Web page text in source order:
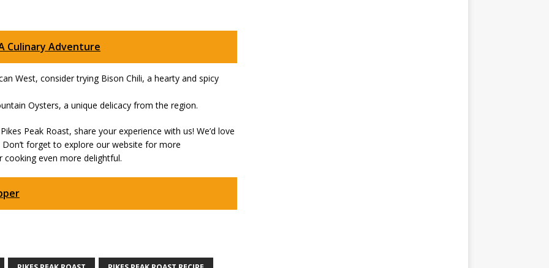
Culinary Adventure
West, consider trying Bison Chili, a hearty and spicy
Oysters, a unique delicacy from the region.
Peak Roast, share your experience with us! We’d love
forget to explore our website for more
even more delightful.